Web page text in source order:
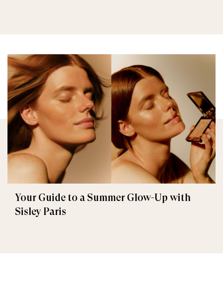
Your Guide to a Summer Glow-Up with
Sisley Paris